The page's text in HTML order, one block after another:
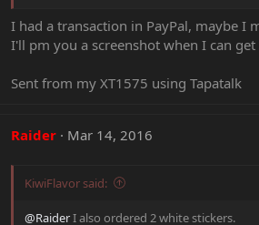
I had a transaction in PayPal, maybe I
I'll pm you a screenshot when I can
Sent from my XT1575 using Tapatalk
Raider Mar 14, 2016
KiwiFlavor said:
@RaiderI also ordered 2 white stickers.